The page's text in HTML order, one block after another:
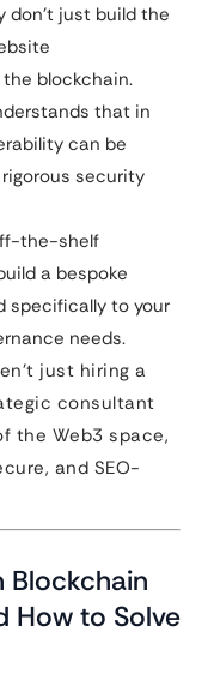
don’t just build the
blockchain.
that in
can be
security
the-shelf
a bespoke
specifically to your
needs.
just hiring a
consultant
the Web3 space,
and SEO-
Blockchain
How to Solve